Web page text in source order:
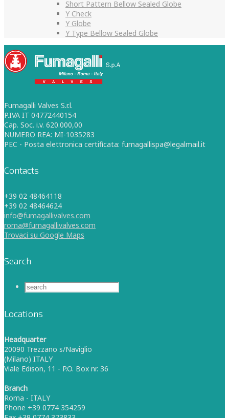
Short Pattern Bellow Sealed Globe
Y Check
Y Globe
Y Type Bellow Sealed Globe
Fumagalli Valves S.r.l.
P.IVA IT 04772440154
Cap. Soc. i.v. 620.000,00
NUMERO REA: MI-1035283
PEC - Posta elettronica certificata: fumagallispa@legalmail.it
Contacts
+39 02 48464118
+39 02 48464624
info@fumagallivalves.com
roma@fumagallivalves.com
Trovaci su Google Maps
Search
Locations
Headquarter
20090 Trezzano s/Naviglio
(Milano) ITALY
Viale Edison, 11 - P.O. Box nr. 36
Branch
Roma - ITALY
Phone +39 0774 354259